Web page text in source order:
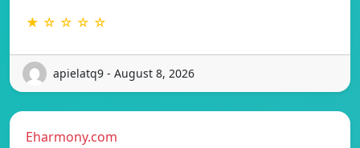
★ ☆ ☆ ☆ ☆
apielatq9 - August 8, 2026
Eharmony.com